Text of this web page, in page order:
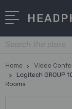
Search
Home
Video
Logitech GROUP
Rooms